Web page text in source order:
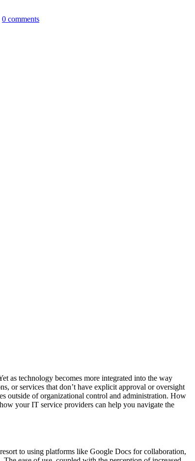
0 comments
as technology becomes more integrated into the way
or services that don’t have explicit approval or oversight
outside of organizational control and administration. How
your IT service providers can help you navigate the
to using platforms like Google Docs for collaboration,